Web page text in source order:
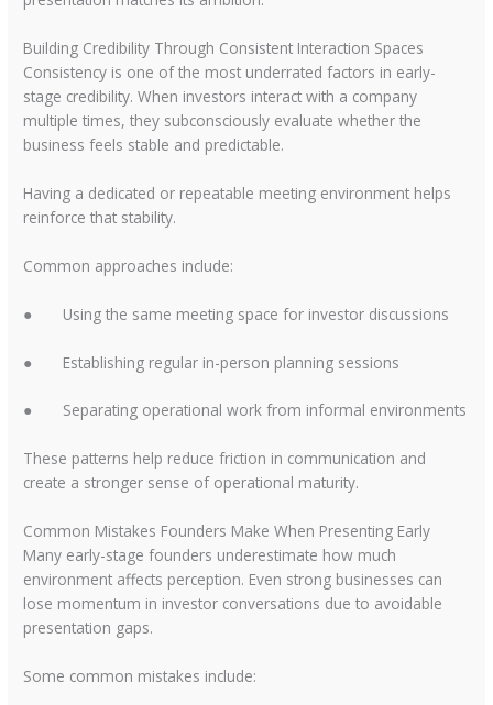
Building Credibility Through Consistent Interaction Spaces
Consistency is one of the most underrated factors in early-
stage credibility. When investors interact with a company
multiple times, they subconsciously evaluate whether the
business feels stable and predictable.
Having a dedicated or repeatable meeting environment helps
reinforce that stability.
Common approaches include:
● Using the same meeting space for investor discussions
● Establishing regular in-person planning sessions
● Separating operational work from informal environments
These patterns help reduce friction in communication and
create a stronger sense of operational maturity.
Common Mistakes Founders Make When Presenting Early
Many early-stage founders underestimate how much
environment affects perception. Even strong businesses can
lose momentum in investor conversations due to avoidable
presentation gaps.
Some common mistakes include: